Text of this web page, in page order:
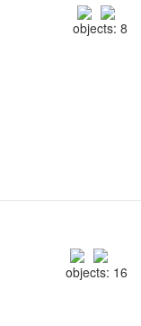
objects: 8
objects: 16